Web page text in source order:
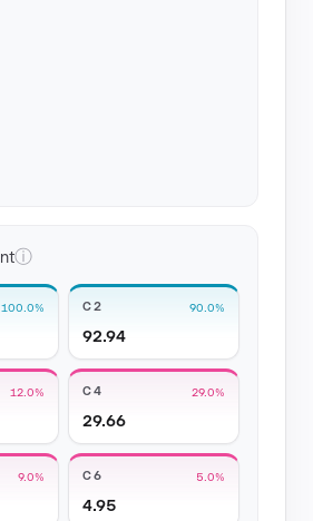
ⓘ
100.0% C2 90.0%
92.94
12.0% C4 29.0%
29.66
9.0% C6 5.0%
4.95